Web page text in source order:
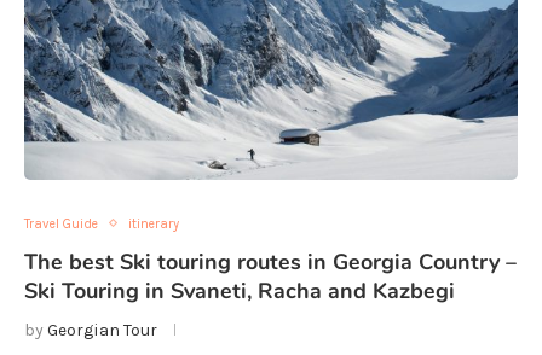
Travel Guide itinerary
The best Ski touring routes in Georgia Country –
Ski Touring in Svaneti, Racha and Kazbegi
byGeorgian Tour